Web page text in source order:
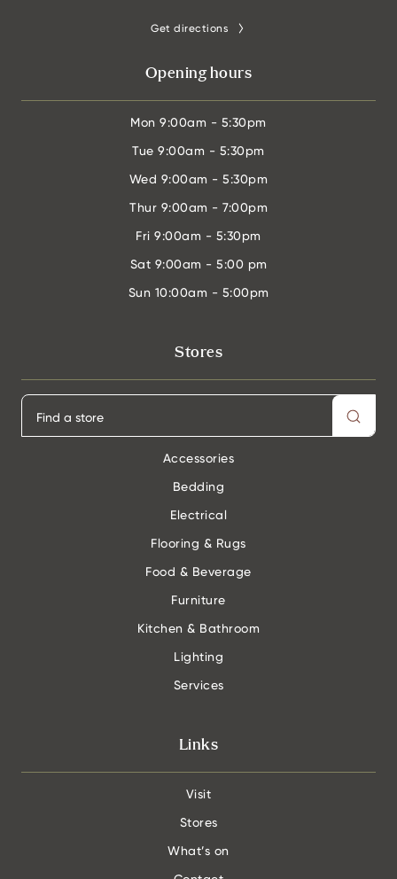
Get directions
Opening hours
Mon 9:00am - 5:30pm
Tue 9:00am - 5:30pm
Wed 9:00am - 5:30pm
Thur 9:00am - 7:00pm
Fri 9:00am - 5:30pm
Sat 9:00am - 5:00 pm
Sun 10:00am - 5:00pm
Stores
Accessories
Bedding
Electrical
Flooring & Rugs
Food & Beverage
Furniture
Kitchen & Bathroom
Lighting
Services
Links
Visit
Stores
What’s on